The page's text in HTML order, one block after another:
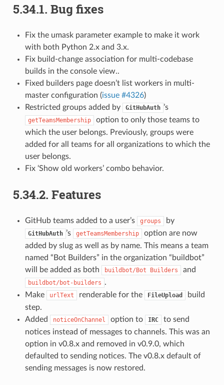
5.34.1. Bug fixes
Fix the umask parameter example to make it work
with both Python 2.x and 3.x.
Fix build-change association for multi-codebase
builds in the console view..
Fixed builders page doesn’t list workers in multi-
master configuration (issue #4326)
Restricted groups added by
GitHubAuth ’s
getTeamsMembership
option to only those teams to
which the user belongs. Previously, groups were
added for all teams for all organizations to which the
user belongs.
Fix ‘Show old workers’ combo behavior.
5.34.2. Features
GitHub teams added to a user’s groups by
GitHubAuth ’s getTeamsMembership
option are now
added by slug as well as by name. This means a team
named “Bot Builders” in the organization “buildbot”
will be added as both
buildbot/Bot Builders and
buildbot/bot-builders .
Make
urlText renderable for the FileUpload
build
step.
Added
noticeOnChannel option to IRC
to send
notices instead of messages to channels. This was an
option in v0.8.x and removed in v0.9.0, which
defaulted to sending notices. The v0.8.x default of
sending messages is now restored.